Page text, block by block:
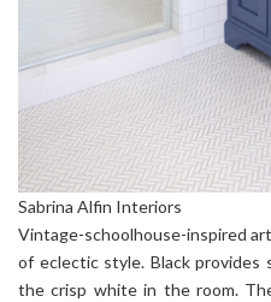
Sabrina Alfin Interiors
Vintage-schoolhouse-inspired
of eclectic style. Black provides
the crisp white in the room.